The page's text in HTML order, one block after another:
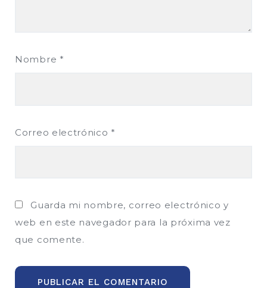
Nombre *
Correo electrónico *
Guarda mi nombre, correo electrónico y
web en este navegador para la próxima vez
que comente.